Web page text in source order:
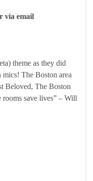
via email
theme as they did
The Boston area
Beloved, The Boston
rooms save lives” – Will